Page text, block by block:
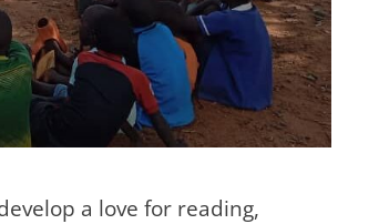
a love for reading,